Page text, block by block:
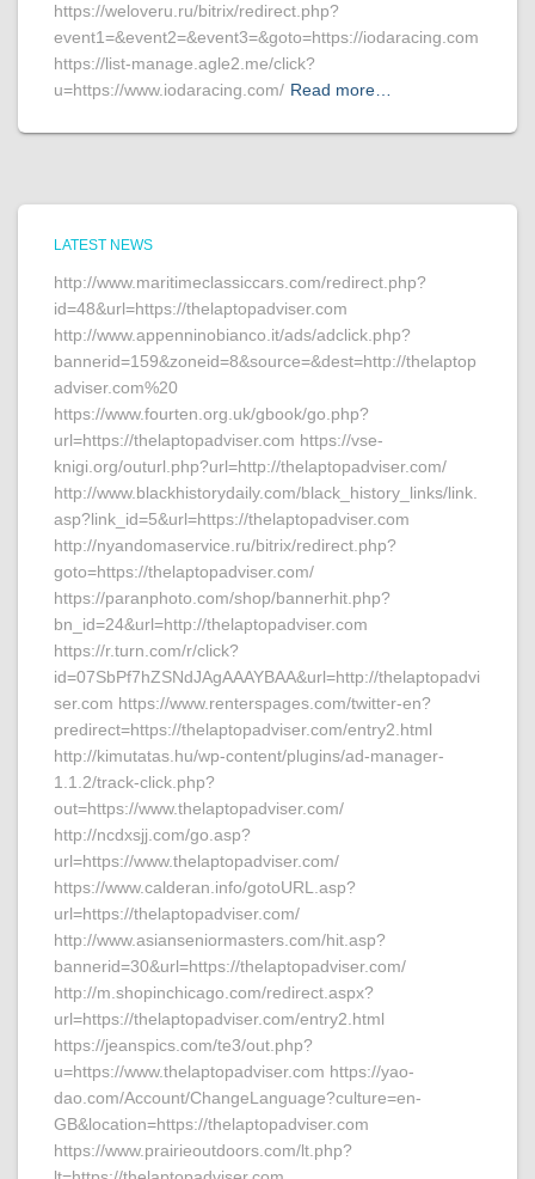
https://weloveru.ru/bitrix/redirect.php?
event1=&event2=&event3=&goto=https://iodaracing.com
https://list-manage.agle2.me/click?
u=https://www.iodaracing.com/ Read more…
LATEST NEWS
http://www.maritimeclassiccars.com/redirect.php?
id=48&url=https://thelaptopadviser.com
http://www.appenninobianco.it/ads/adclick.php?
bannerid=159&zoneid=8&source=&dest=http://thelaptop
adviser.com%20
https://www.fourten.org.uk/gbook/go.php?
url=https://thelaptopadviser.com https://vse-
knigi.org/outurl.php?url=http://thelaptopadviser.com/
http://www.blackhistorydaily.com/black_history_links/link.
asp?link_id=5&url=https://thelaptopadviser.com
http://nyandomaservice.ru/bitrix/redirect.php?
goto=https://thelaptopadviser.com/
https://paranphoto.com/shop/bannerhit.php?
bn_id=24&url=http://thelaptopadviser.com
https://r.turn.com/r/click?
id=07SbPf7hZSNdJAgAAAYBAA&url=http://thelaptopadvi
ser.com https://www.renterspages.com/twitter-en?
predirect=https://thelaptopadviser.com/entry2.html
http://kimutatas.hu/wp-content/plugins/ad-manager-
1.1.2/track-click.php?
out=https://www.thelaptopadviser.com/
http://ncdxsjj.com/go.asp?
url=https://www.thelaptopadviser.com/
https://www.calderan.info/gotoURL.asp?
url=https://thelaptopadviser.com/
http://www.asianseniormasters.com/hit.asp?
bannerid=30&url=https://thelaptopadviser.com/
http://m.shopinchicago.com/redirect.aspx?
url=https://thelaptopadviser.com/entry2.html
https://jeanspics.com/te3/out.php?
u=https://www.thelaptopadviser.com https://yao-
dao.com/Account/ChangeLanguage?culture=en-
GB&location=https://thelaptopadviser.com
https://www.prairieoutdoors.com/lt.php?